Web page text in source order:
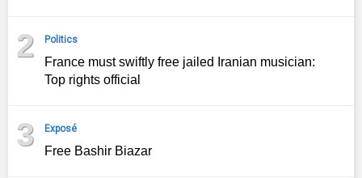
2 Politics
France must swiftly free jailed Iranian musician:
Top rights official
3 Exposé
Free Bashir Biazar